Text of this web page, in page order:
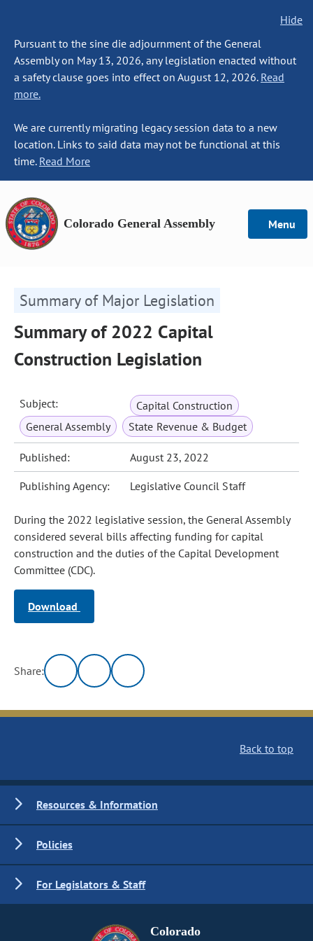
Hide
Pursuant to the sine die adjournment of the General
Assembly on May 13, 2026, any legislation enacted without
a safety clause goes into effect on August 12, 2026. Read
more.
We are currently migrating legacy session data to a new
location. Links to said data may not be functional at this
time. Read More
Colorado General Assembly Menu
Summary of Major Legislation
Summary of 2022 Capital
Construction Legislation
Subject:
Capital Construction
General Assembly
State Revenue & Budget
Published: August 23, 2022
Publishing Agency: Legislative Council Staff
During the 2022 legislative session, the General Assembly
considered several bills affecting funding for capital
construction and the duties of the Capital Development
Committee (CDC).
Download
Share:
Back to top
Resources & Information
Policies
For Legislators & Staff
Colorado